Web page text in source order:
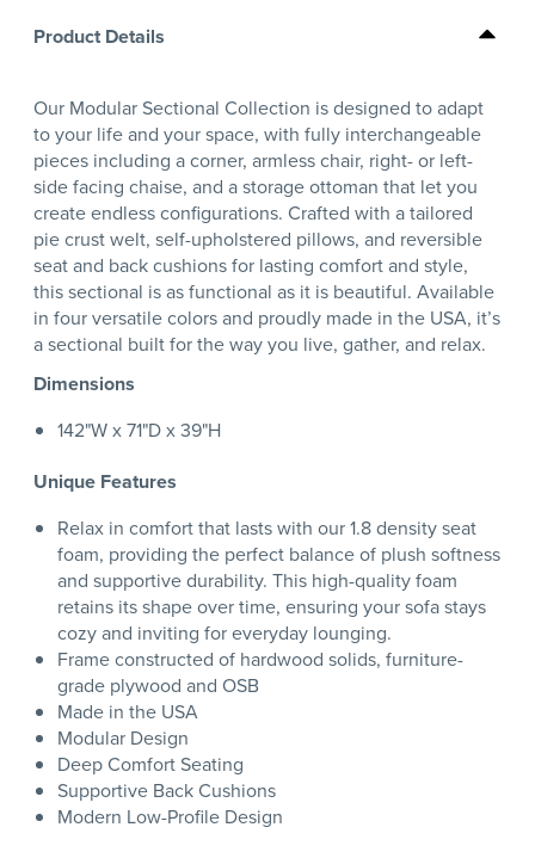
Product Details
Our Modular Sectional Collection is designed to adapt
to your life and your space, with fully interchangeable
pieces including a corner, armless chair, right- or left-
side facing chaise, and a storage ottoman that let you
create endless configurations. Crafted with a tailored
pie crust welt, self-upholstered pillows, and reversible
seat and back cushions for lasting comfort and style,
this sectional is as functional as it is beautiful. Available
in four versatile colors and proudly made in the USA, it’s
a sectional built for the way you live, gather, and relax.
Dimensions
142"W x 71"D x 39"H
Unique Features
Relax in comfort that lasts with our 1.8 density seat
foam, providing the perfect balance of plush softness
and supportive durability. This high-quality foam
retains its shape over time, ensuring your sofa stays
cozy and inviting for everyday lounging.
Frame constructed of hardwood solids, furniture-
grade plywood and OSB
Made in the USA
Modular Design
Deep Comfort Seating
Supportive Back Cushions
Modern Low-Profile Design